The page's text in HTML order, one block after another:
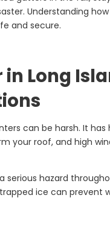
Understanding
and secure.
Long
can be harsh. It
your roof, and high
serious hazard
ice can prevent